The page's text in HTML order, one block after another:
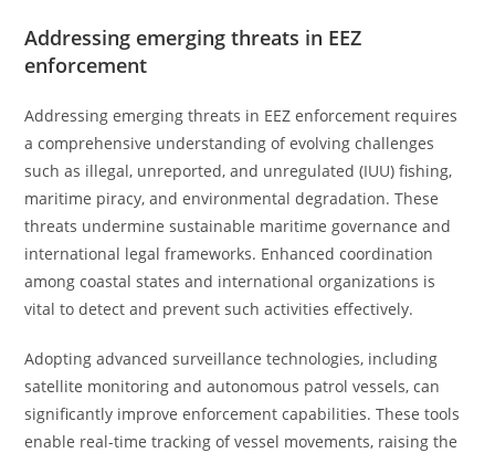
Addressing emerging threats in EEZ
enforcement
Addressing emerging threats in EEZ enforcement requires
a comprehensive understanding of evolving challenges
such as illegal, unreported, and unregulated (IUU) fishing,
maritime piracy, and environmental degradation. These
threats undermine sustainable maritime governance and
international legal frameworks. Enhanced coordination
among coastal states and international organizations is
vital to detect and prevent such activities effectively.
Adopting advanced surveillance technologies, including
satellite monitoring and autonomous patrol vessels, can
significantly improve enforcement capabilities. These tools
enable real-time tracking of vessel movements, raising the